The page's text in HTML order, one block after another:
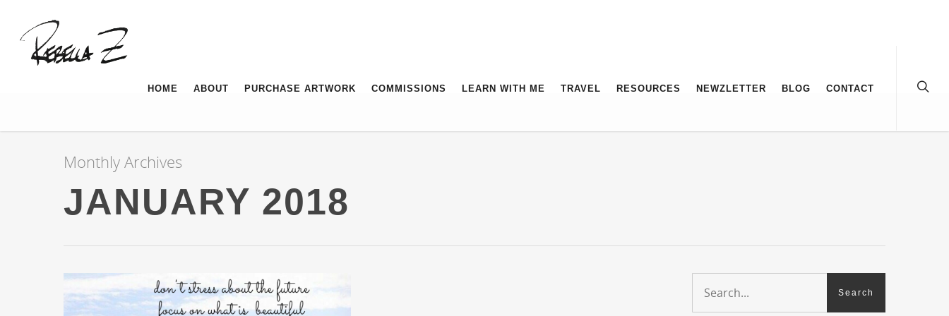
HOME ABOUT PURCHASE ARTWORK COMMISSIONS LEARN WITH ME TRAVEL RESOURCES NEWZLETTER BLOG CONTACT
Monthly Archives
JANUARY 2018